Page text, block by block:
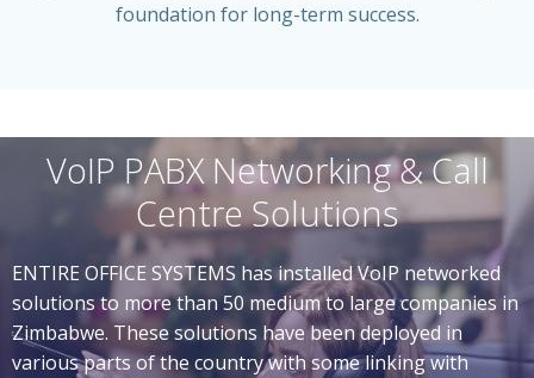
foundation for long-term success.
VoIP PABX Networking & Call
Centre Solutions
ENTIRE OFFICE SYSTEMS has installed VoIP networked
solutions to more than 50 medium to large companies in
Zimbabwe. These solutions have been deployed in
various parts of the country with some linking with